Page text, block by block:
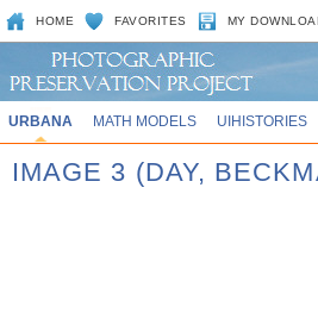
HOME FAVORITES MY
URBANA MATH MODELS UIHISTORIES
IMAGE 3 (DAY,